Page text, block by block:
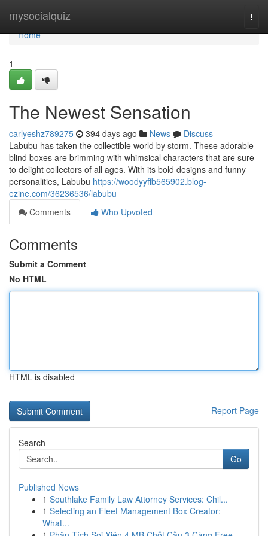
mysocialquiz
Home
Home
1
The Newest Sensation
carlyeshz789275 394 days ago News
Discuss
Labubu has taken the collectible world by storm. These adorable
blind boxes are brimming with whimsical characters that are sure
to delight collectors of all ages. With its bold designs and funny
personalities, Labubu https://woodyyffb565902.blog-
ezine.com/36236536/labubu
Comments
Who Upvoted
Comments
Submit a Comment
No HTML
HTML is disabled
Report Page
Search
Go
Published News
1 Southlake Family Law Attorney Services: Chil...
1 Selecting an Fleet Management Box Creator:
What...